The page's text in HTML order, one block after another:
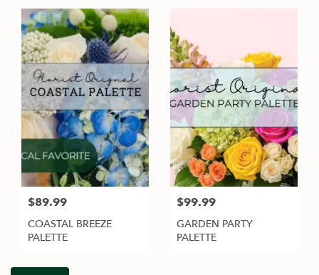
$89.99
COASTAL BREEZE
PALETTE
$99.99
GARDEN PARTY
PALETTE